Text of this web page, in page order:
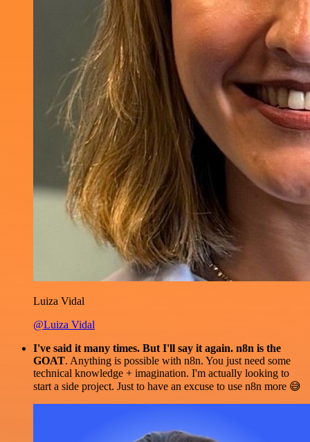
Luiza Vidal
@Luiza Vidal
I've said it many times. But I'll say it again. n8n is the
GOAT. Anything is possible with n8n. You just need some
technical knowledge + imagination. I'm actually looking to
start a side project. Just to have an excuse to use n8n more 😅